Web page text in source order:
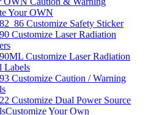
Your OWN
Customize Safety Sticker
Customize Laser Radiation
Customize Laser Radiation
Labels
Customize Caution / Warning
Customize Dual Power Source
Customize Your Own